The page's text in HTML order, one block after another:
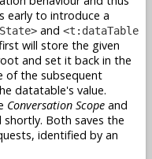
early to introduce a
and <t:dataTable
will store the given
and set it back in the
of the subsequent
datatable's value.
Conversation Scope and
shortly. Both saves the
identified by an